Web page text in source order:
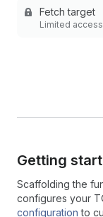
Fetch target
Limited access
Getting
Scaffolding the
configures your
configuration to